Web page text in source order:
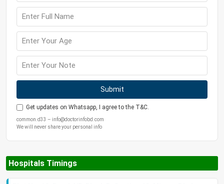
Submit
Get updates on Whatsapp, I agree to the T&C.
common.d33 – info@doctorinfobd.com
We will never share your personal info
Hospitals Timings